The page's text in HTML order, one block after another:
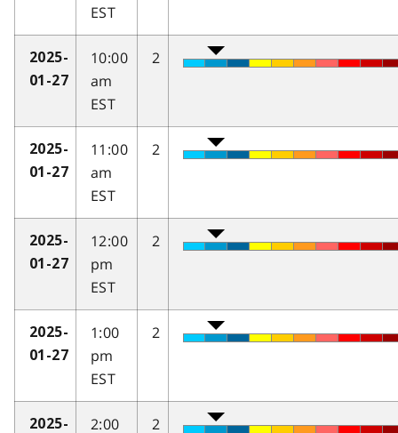
EST
2025-
01-27
10:00
am
EST
2
2025-
01-27
11:00
am
EST
2
2025-
01-27
12:00
pm
EST
2
2025-
01-27
1:00
pm
EST
2
2025-
2:00
2